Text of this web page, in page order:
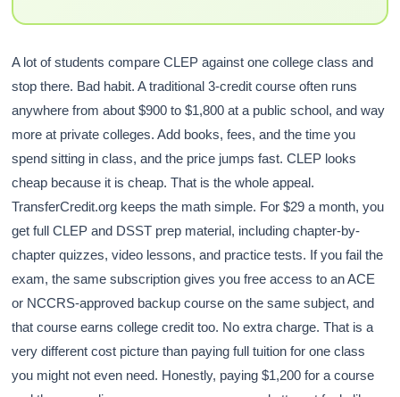
A lot of students compare CLEP against one college class and
stop there. Bad habit. A traditional 3-credit course often runs
anywhere from about $900 to $1,800 at a public school, and way
more at private colleges. Add books, fees, and the time you
spend sitting in class, and the price jumps fast. CLEP looks
cheap because it is cheap. That is the whole appeal.
TransferCredit.org keeps the math simple. For $29 a month, you
get full CLEP and DSST prep material, including chapter-by-
chapter quizzes, video lessons, and practice tests. If you fail the
exam, the same subscription gives you free access to an ACE
or NCCRS-approved backup course on the same subject, and
that course earns college credit too. No extra charge. That is a
very different cost picture than paying full tuition for one class
you might not even need. Honestly, paying $1,200 for a course